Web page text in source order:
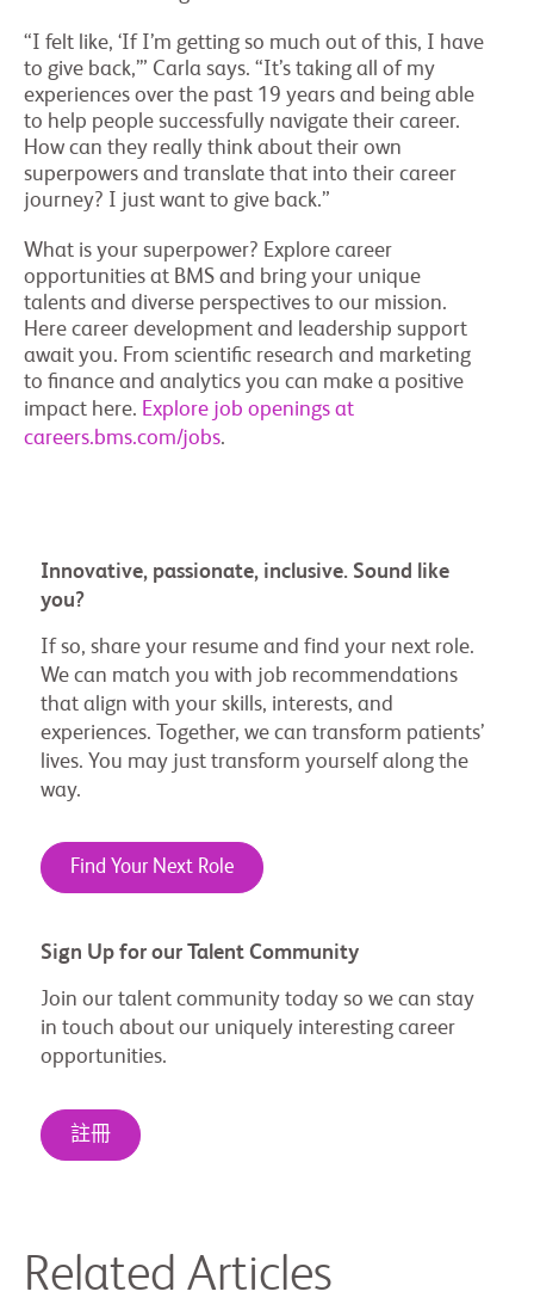
“I felt like, ‘If I’m getting so much out of this, I have
to give back,’” Carla says. “It’s taking all of my
experiences over the past 19 years and being able
to help people successfully navigate their career.
How can they really think about their own
superpowers and translate that into their career
journey? I just want to give back.”
What is your superpower? Explore career
opportunities at BMS and bring your unique
talents and diverse perspectives to our mission.
Here career development and leadership support
await you. From scientific research and marketing
to finance and analytics you can make a positive
impact here. Explore job openings at
careers.bms.com/jobs.
Innovative, passionate, inclusive. Sound like
you?
If so, share your resume and find your next role.
We can match you with job recommendations
that align with your skills, interests, and
experiences. Together, we can transform patients’
lives. You may just transform yourself along the
way.
Find Your Next Role
Sign Up for our Talent Community
Join our talent community today so we can stay
in touch about our uniquely interesting career
opportunities.
註冊
Related Articles